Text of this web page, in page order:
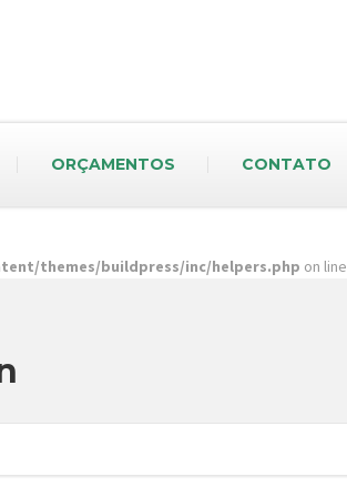
ORÇAMENTOS CONTATO
themes/buildpress/inc/helpers.php on line